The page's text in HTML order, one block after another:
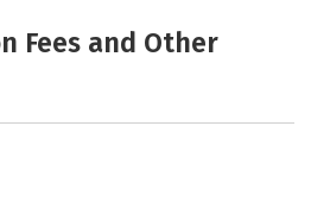
Fees and Other